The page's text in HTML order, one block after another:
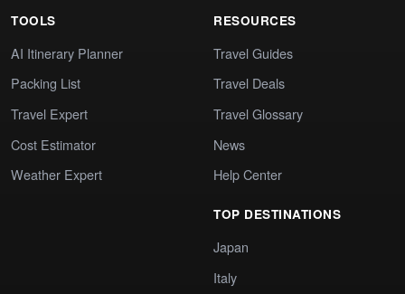
TOOLS
AI Itinerary Planner
Packing List
Travel Expert
Cost Estimator
Weather Expert
RESOURCES
Travel Guides
Travel Deals
Travel Glossary
News
Help Center
TOP DESTINATIONS
Japan
Italy